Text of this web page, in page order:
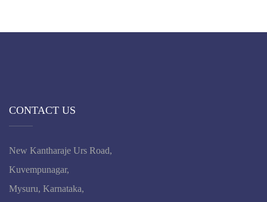
CONTACT US
New Kantharaje Urs Road,
Kuvempunagar,
Mysuru, Karnataka,